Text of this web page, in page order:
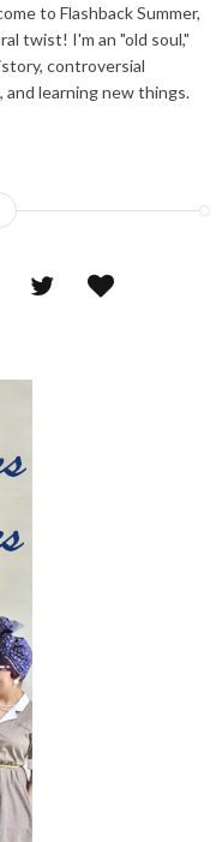
to Flashback Summer,
twist! I'm an "old soul,"
controversial
and learning new things.